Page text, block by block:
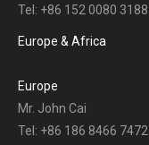
Tel: +86 152 0080 3188
Europe & Africa
Europe
Mr. John Cai
Tel: +86 186 8466 7472